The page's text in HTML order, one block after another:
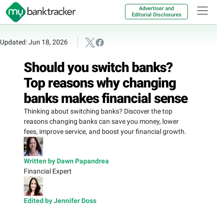
Advertiser and
Editorial Disclosures
Updated: Jun 18, 2026
Should you switch banks?
Top reasons why changing
banks makes financial sense
Thinking about switching banks? Discover the top
reasons changing banks can save you money, lower
fees, improve service, and boost your financial growth.
Written by Dawn Papandrea
Financial Expert
Edited by Jennifer Doss